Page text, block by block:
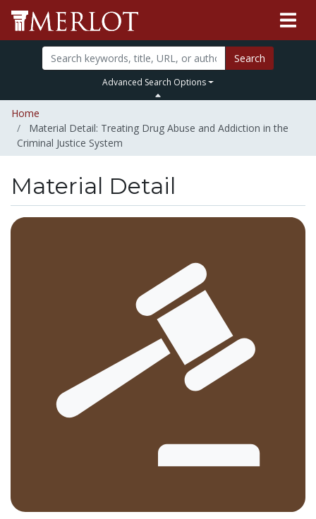
Search
Advanced Search Options
Home
Material Detail: Treating Drug Abuse and Addiction in the
Criminal Justice System
Material Detail